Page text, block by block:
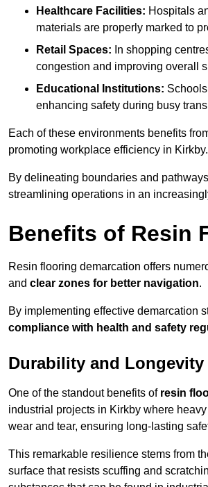
Healthcare Facilities: Hospitals
materials are properly marked to
Retail Spaces: In shopping
congestion and improving overall
Educational Institutions:
enhancing safety during busy
Each of these environments benefits
promoting workplace efficiency in Kirkby.
By delineating boundaries and
streamlining operations in an
Benefits of Resin
Resin flooring demarcation offers
and clear zones for better navigation.
By implementing effective demarcation
compliance with health and safety
Durability and Longevity
One of the standout benefits of resin
industrial projects in Kirkby where
wear and tear, ensuring long-lasting
This remarkable resilience stems from
surface that resists scuffing and